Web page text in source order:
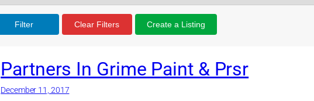
Filter Clear Filters Create a Listing
Partners In Grime Paint & Prsr
December 11, 2017